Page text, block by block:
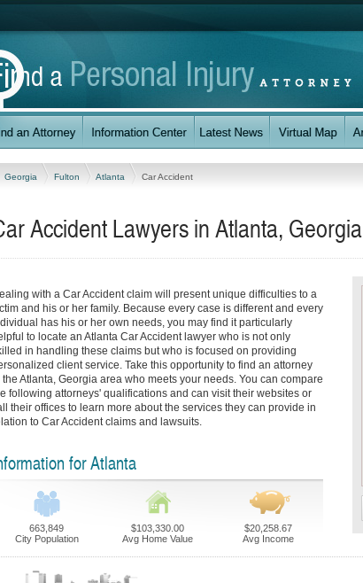
Georgia Fulton Atlanta Car Accident
Accident Lawyers in Atlanta, Georgia
with a Car Accident claim will present unique difficulties to a
and his or her family. Because every case is different and every
has his or her own needs, you may find it particularly
to locate an Atlanta Car Accident lawyer who is not only
in handling these claims but who is focused on providing
client service. Take this opportunity to find an attorney
the Atlanta, Georgia area who meets your needs. You can compare
following attorneys' qualifications and can visit their websites or
their offices to learn more about the services they can provide in
to Car Accident claims and lawsuits.
for Atlanta
663,849
City Population
$103,330.00
Avg Home Value
$20,258.67
Avg Income